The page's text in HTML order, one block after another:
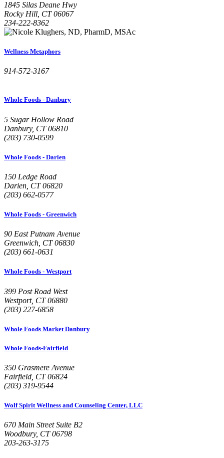
1845 Silas Deane Hwy
Rocky Hill, CT 06067
234-222-8362
Wellness Metaphors
914-572-3167
Whole Foods - Danbury
5 Sugar Hollow Road
Danbury, CT 06810
(203) 730-0599
Whole Foods - Darien
150 Ledge Road
Darien, CT 06820
(203) 662-0577
Whole Foods - Greenwich
90 East Putnam Avenue
Greenwich, CT 06830
(203) 661-0631
Whole Foods - Westport
399 Post Road West
Westport, CT 06880
(203) 227-6858
Whole Foods Market Danbury
Whole Foods-Fairfield
350 Grasmere Avenue
Fairfield, CT 06824
(203) 319-9544
Wolf Spirit Wellness and Counseling Center, LLC
670 Main Street Suite B2
Woodbury, CT 06798
203-263-3175